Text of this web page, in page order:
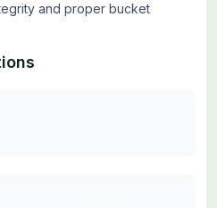
and proper bucket